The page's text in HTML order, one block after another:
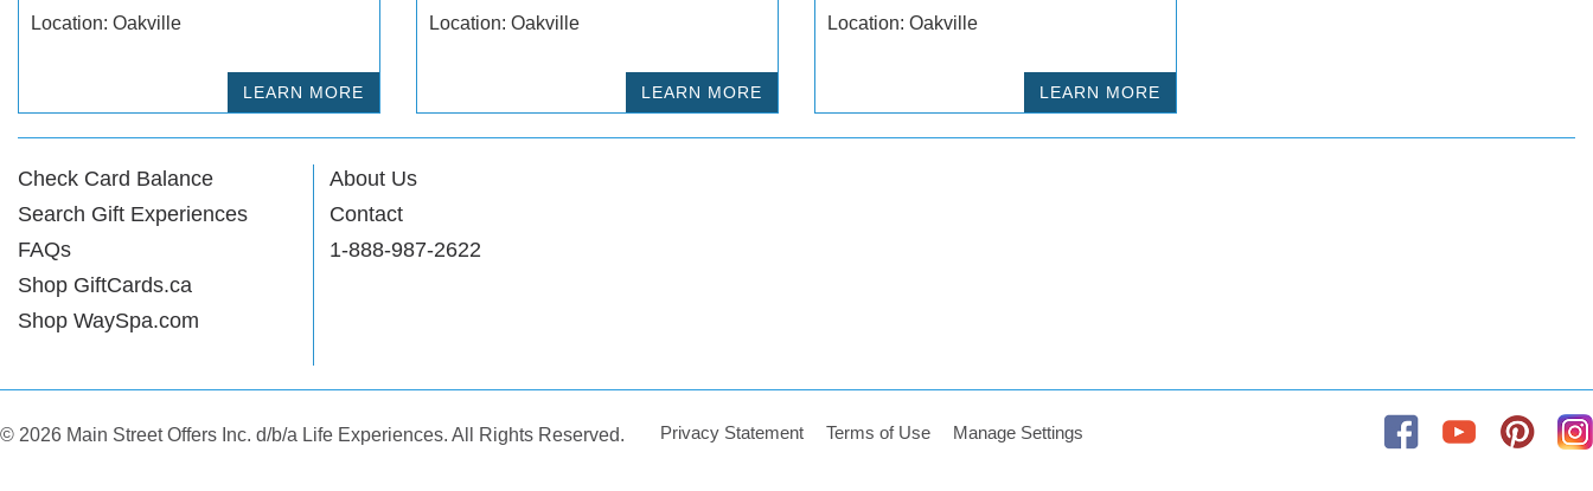
Location: Oakville
LEARN MORE
Location: Oakville
LEARN MORE
Location: Oakville
LEARN MORE
Check Card Balance
Search Gift Experiences
FAQs
Shop GiftCards.ca
Shop WaySpa.com
About Us
Contact
1-888-987-2622
© 2026 Main Street Offers Inc. d/b/a Life Experiences. All Rights Reserved. Privacy Statement Terms of Use Manage Settings